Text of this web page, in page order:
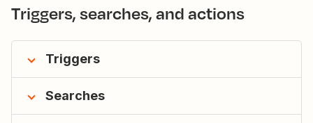
Triggers, searches, and actions
Triggers
Searches